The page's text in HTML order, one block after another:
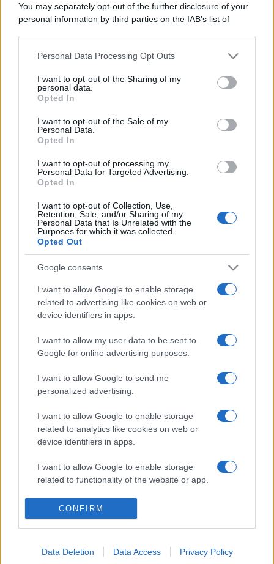
You may separately opt-out of the further disclosure of your
personal information by third parties on the IAB’s list of
This information may also be disclosed by us to third parties
disclose it to other third parties.
Please note that this website/app uses one or more Google
services and may gather and store information including but
not limited to your visit or usage behaviour. You may click to
grant or deny consent to Google and its third-party tags to
consent section.
Personal Data Processing Opt Outs
I want to opt-out of the Sharing of my
personal data.
Opted In
I want to opt-out of the Sale of my
Personal Data.
Opted In
I want to opt-out of processing my
Personal Data for Targeted Advertising.
Opted In
I want to opt-out of Collection, Use,
Retention, Sale, and/or Sharing of my
Personal Data that Is Unrelated with the
Purposes for which it was collected.
Opted Out
Google consents
I want to allow Google to enable storage
related to advertising like cookies on web or
device identifiers in apps.
I want to allow my user data to be sent to
Google for online advertising purposes.
I want to allow Google to send me
personalized advertising.
I want to allow Google to enable storage
related to analytics like cookies on web or
device identifiers in apps.
I want to allow Google to enable storage
related to functionality of the website or app.
I want to allow Google to enable storage
related to personalization.
related to security, including authentication
CONFIRM
Data Deletion Data Access Privacy Policy